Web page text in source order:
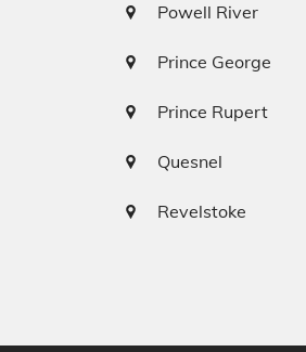
Powell River
Prince George
Prince Rupert
Quesnel
Revelstoke